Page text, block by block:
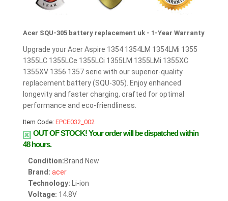
Acer SQU-305 battery replacement uk - 1-Year Warranty
Upgrade your Acer Aspire 1354 1354LM 1354LMi 1355
1355LC 1355LCe 1355LCi 1355LM 1355LMi 1355XC
1355XV 1356 1357 serie with our superior-quality
replacement battery (SQU-305). Enjoy enhanced
longevity and faster charging, crafted for optimal
performance and eco-friendliness.
Item Code: EPCE032_002
OUT OF STOCK!Your order will be dispatched within
48 hours.
Condition:Brand New
Brand: acer
Technology: Li-ion
Voltage: 14.8V